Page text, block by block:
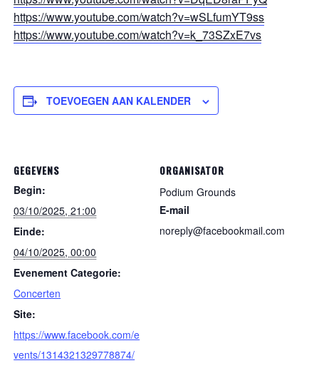
https://www.youtube.com/watch?v=wSLfumYT9ss
https://www.youtube.com/watch?v=k_73SZxE7vs
TOEVOEGEN AAN KALENDER
GEGEVENS
Begin:
03/10/2025, 21:00
Einde:
04/10/2025, 00:00
Evenement Categorie:
Concerten
Site:
https://www.facebook.com/e
vents/1314321329778874/
ORGANISATOR
Podium Grounds
E-mail
noreply@facebookmail.com